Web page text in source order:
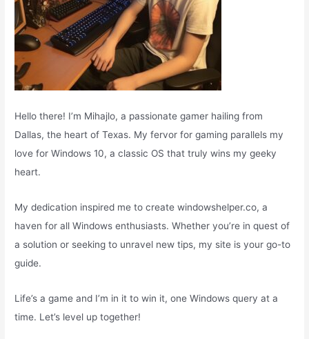
Hello there! I’m Mihajlo, a passionate gamer hailing from
Dallas, the heart of Texas. My fervor for gaming parallels my
love for Windows 10, a classic OS that truly wins my geeky
heart.
My dedication inspired me to create windowshelper.co, a
haven for all Windows enthusiasts. Whether you’re in quest of
a solution or seeking to unravel new tips, my site is your go-to
guide.
Life’s a game and I’m in it to win it, one Windows query at a
time. Let’s level up together!